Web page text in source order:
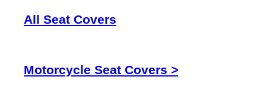
All Seat Covers
Motorcycle Seat Covers >